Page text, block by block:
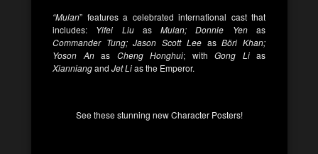
“Mulan” features a celebrated international cast that
includes: Yifei LiuasMulan; Donnie Yenas
Commander Tung; Jason Scott LeeasBöri Khan;
Yoson Anas Cheng Honghui; with Gong Lias
Xianniangand Jet Lias the Emperor.
See these stunning new Character Posters!